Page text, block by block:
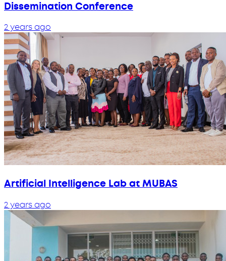
Dissemination Conference
2 years ago
Artificial Intelligence Lab at MUBAS
2 years ago